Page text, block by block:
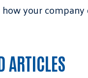
your
ARTICLES